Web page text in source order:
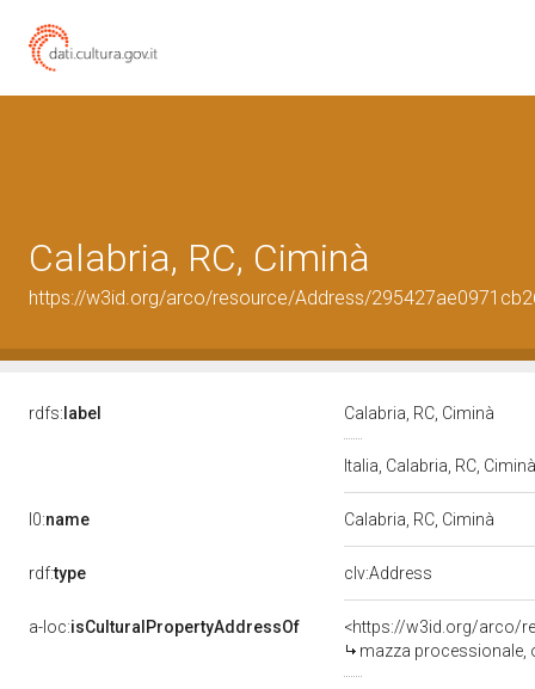
Calabria, RC, Ciminà
https://w3id.org/arco/resource/Address/
rdfs: label Calabria, RC, Ciminà
Italia, Calabria, RC,
l0:name Calabria, RC, Ciminà
rdf:type clv:Address
a-loc:isCulturalPropertyAddressOf
<https://w3id.org/arco/
mazza processionale,